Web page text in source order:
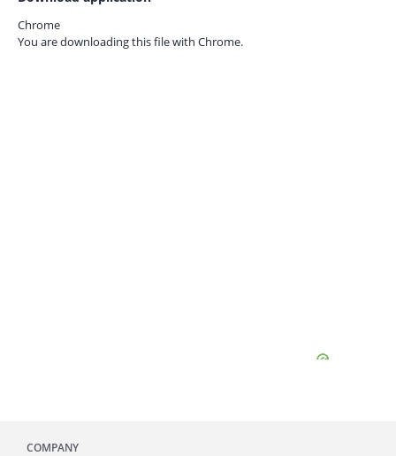
Chrome
You are downloading this file with Chrome.
COMPANY